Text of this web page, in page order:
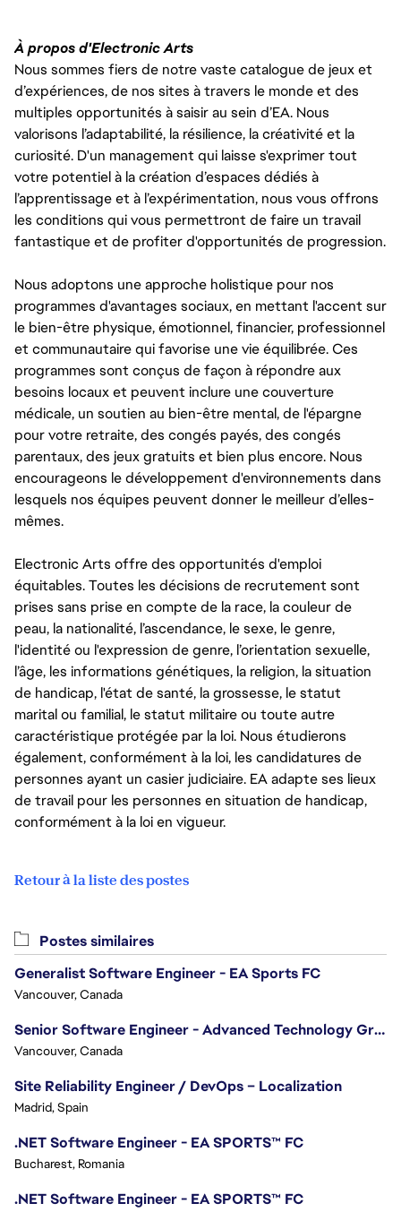
À propos d'Electronic Arts
Nous sommes fiers de notre vaste catalogue de jeux et
d’expériences, de nos sites à travers le monde et des
multiples opportunités à saisir au sein d’EA. Nous
valorisons l’adaptabilité, la résilience, la créativité et la
curiosité. D'un management qui laisse s'exprimer tout
votre potentiel à la création d’espaces dédiés à
l’apprentissage et à l’expérimentation, nous vous offrons
les conditions qui vous permettront de faire un travail
fantastique et de profiter d'opportunités de progression.
Nous adoptons une approche holistique pour nos
programmes d'avantages sociaux, en mettant l'accent sur
le bien-être physique, émotionnel, financier, professionnel
et communautaire qui favorise une vie équilibrée. Ces
programmes sont conçus de façon à répondre aux
besoins locaux et peuvent inclure une couverture
médicale, un soutien au bien-être mental, de l'épargne
pour votre retraite, des congés payés, des congés
parentaux, des jeux gratuits et bien plus encore. Nous
encourageons le développement d'environnements dans
lesquels nos équipes peuvent donner le meilleur d’elles-
mêmes.
Electronic Arts offre des opportunités d'emploi
équitables. Toutes les décisions de recrutement sont
prises sans prise en compte de la race, la couleur de
peau, la nationalité, l’ascendance, le sexe, le genre,
l'identité ou l'expression de genre, l’orientation sexuelle,
l’âge, les informations génétiques, la religion, la situation
de handicap, l'état de santé, la grossesse, le statut
marital ou familial, le statut militaire ou toute autre
caractéristique protégée par la loi. Nous étudierons
également, conformément à la loi, les candidatures de
personnes ayant un casier judiciaire. EA adapte ses lieux
de travail pour les personnes en situation de handicap,
conformément à la loi en vigueur.
Retour à la liste des postes
Postes similaires
Generalist Software Engineer - EA Sports FC
Vancouver, Canada
Senior Software Engineer - Advanced Technology Group
Vancouver, Canada
Site Reliability Engineer / DevOps – Localization
Madrid, Spain
.NET Software Engineer - EA SPORTS™ FC
Bucharest, Romania
.NET Software Engineer - EA SPORTS™ FC